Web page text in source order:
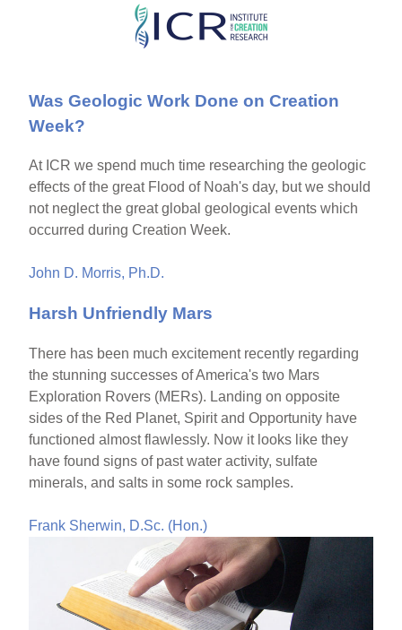
Skip
content
Was Geologic Work Done on Creation
Week?
At ICR we spend much time researching the geologic
effects of the great Flood of Noah's day, but we should
not neglect the great global geological events which
occurred during Creation Week.
John D. Morris, Ph.D.
Harsh Unfriendly Mars
There has been much excitement recently regarding
the stunning successes of America's two Mars
Exploration Rovers (MERs). Landing on opposite
sides of the Red Planet, Spirit and Opportunity have
functioned almost flawlessly. Now it looks like they
have found signs of past water activity, sulfate
minerals, and salts in some rock samples.
Frank Sherwin, D.Sc. (Hon.)